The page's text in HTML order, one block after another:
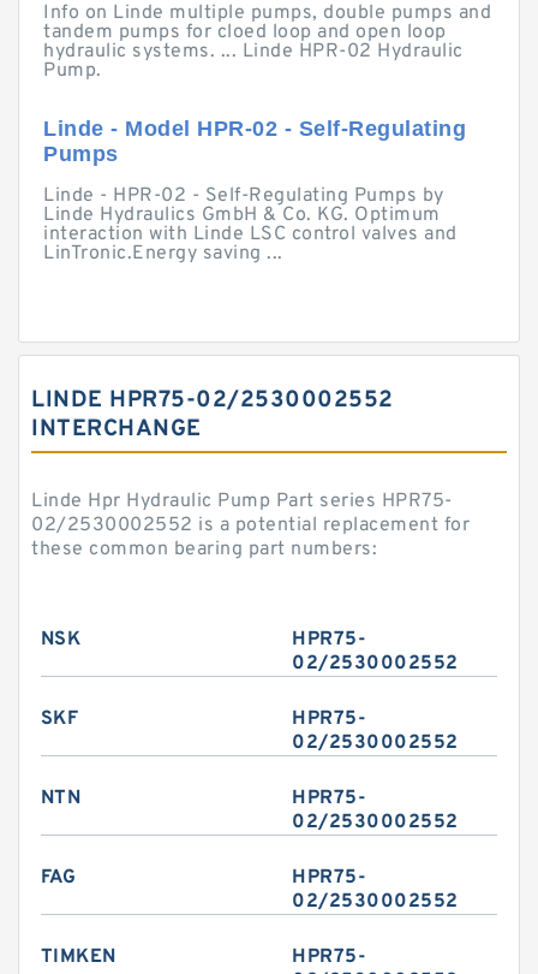
Info on Linde multiple pumps, double pumps and
tandem pumps for cloed loop and open loop
hydraulic systems. ... Linde HPR-02 Hydraulic
Pump.
Linde - Model HPR-02 - Self-Regulating
Pumps
Linde - HPR-02 - Self-Regulating Pumps by
Linde Hydraulics GmbH & Co. KG. Optimum
interaction with Linde LSC control valves and
LinTronic.Energy saving ...
LINDE HPR75-02/2530002552
INTERCHANGE
Linde Hpr Hydraulic Pump Part series HPR75-
02/2530002552 is a potential replacement for
these common bearing part numbers:
NSK
HPR75-
02/2530002552
SKF
HPR75-
02/2530002552
NTN
HPR75-
02/2530002552
FAG
HPR75-
02/2530002552
TIMKEN
HPR75-